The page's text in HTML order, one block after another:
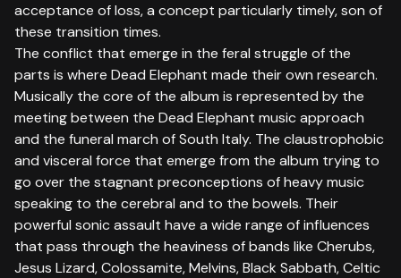
acceptance of loss, a concept particularly timely, son of
these transition times.
The conflict that emerge in the feral struggle of the
parts is where Dead Elephant made their own research.
Musically the core of the album is represented by the
meeting between the Dead Elephant music approach
and the funeral march of South Italy. The claustrophobic
and visceral force that emerge from the album trying to
go over the stagnant preconceptions of heavy music
speaking to the cerebral and to the bowels. Their
powerful sonic assault have a wide range of influences
that pass through the heaviness of bands like Cherubs,
Jesus Lizard, Colossamite, Melvins, Black Sabbath, Celtic